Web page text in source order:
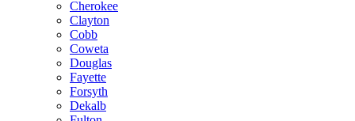
Cherokee
Clayton
Cobb
Coweta
Douglas
Fayette
Forsyth
Dekalb